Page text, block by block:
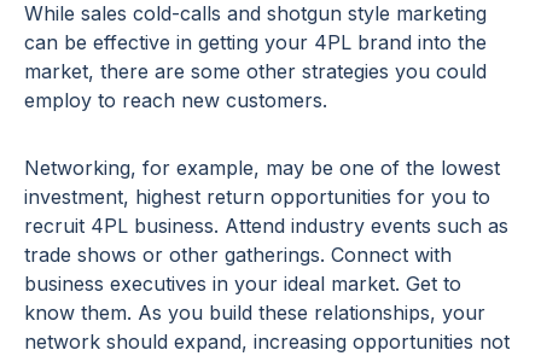
While sales cold-calls and shotgun style marketing
can be effective in getting your 4PL brand into the
market, there are some other strategies you could
employ to reach new customers.
Networking, for example, may be one of the lowest
investment, highest return opportunities for you to
recruit 4PL business. Attend industry events such as
trade shows or other gatherings. Connect with
business executives in your ideal market. Get to
know them. As you build these relationships, your
network should expand, increasing opportunities not